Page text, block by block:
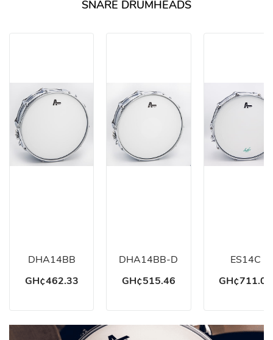
SNARE DRUMHEADS
DHA14BB
GH¢462.33
DHA14BB-D
GH¢515.46
ES14C
GH¢711.02